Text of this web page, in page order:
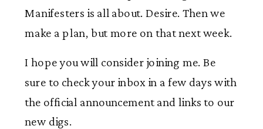
Manifesters is all about. Desire. Then we
make a plan, but more on that next week.
I hope you will consider joining me. Be
sure to check your inbox in a few days with
the official announcement and links to our
new digs.